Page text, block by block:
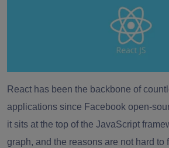
React has been the backbone of
applications since Facebook open-
it sits at the top of the JavaScript
graph, and the reasons are not hard to